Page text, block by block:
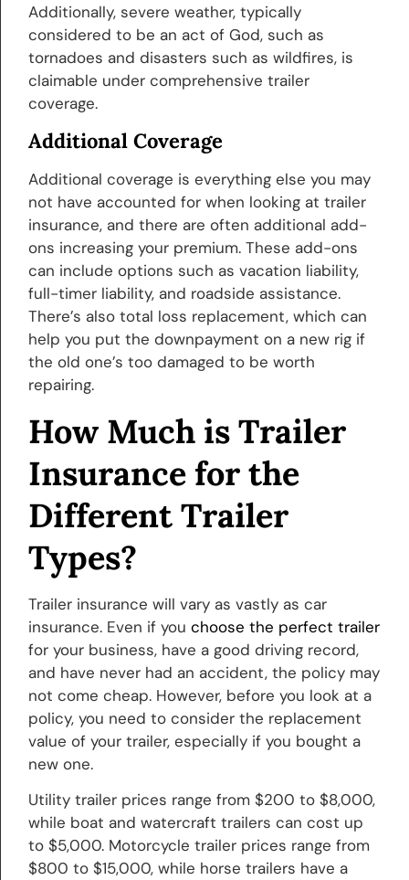
Additionally, severe weather, typically
considered to be an act of God, such as
tornadoes and disasters such as wildfires, is
claimable under comprehensive trailer
coverage.
Additional Coverage
Additional coverage is everything else you may
not have accounted for when looking at trailer
insurance, and there are often additional add-
ons increasing your premium. These add-ons
can include options such as vacation liability,
full-timer liability, and roadside assistance.
There’s also total loss replacement, which can
help you put the downpayment on a new rig if
the old one’s too damaged to be worth
repairing.
How Much is Trailer
Insurance for the
Different Trailer
Types?
Trailer insurance will vary as vastly as car
insurance. Even if you choose the perfect trailer
for your business, have a good driving record,
and have never had an accident, the policy may
not come cheap. However, before you look at a
policy, you need to consider the replacement
value of your trailer, especially if you bought a
new one.
Utility trailer prices range from $200 to $8,000,
while boat and watercraft trailers can cost up
to $5,000. Motorcycle trailer prices range from
$800 to $15,000, while horse trailers have a